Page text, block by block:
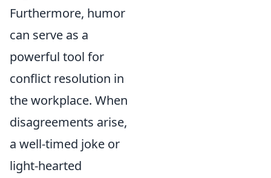
Furthermore, humor
can serve as a
powerful tool for
conflict resolution in
the workplace. When
disagreements arise,
a well-timed joke or
light-hearted